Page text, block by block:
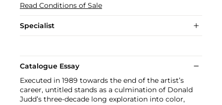
Read Conditions of Sale
Specialist
Catalogue Essay
Executed in 1989 towards the end of the artist’s
career, untitled stands as a culmination of Donald
Judd’s three-decade long exploration into color,